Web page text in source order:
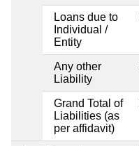
Loans due to
Individual /
Entity
Any other
Liability
Grand Total of
Liabilities (as
per affidavit)